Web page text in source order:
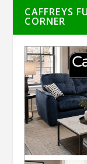
CAFFREYS
CORNER